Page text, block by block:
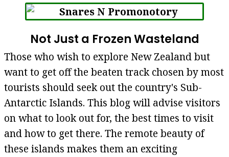
Not Just a Frozen Wasteland
Those who wish to explore New Zealand but
want to get off the beaten track chosen by most
tourists should seek out the country's Sub-
Antarctic Islands. This blog will advise visitors
on what to look out for, the best times to visit
and how to get there. The remote beauty of
these islands makes them an exciting